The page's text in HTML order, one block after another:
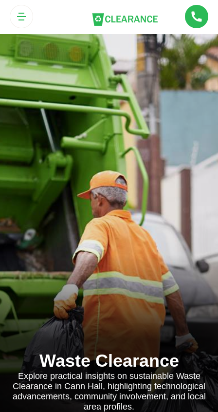
Waste Clearance
Explore practical insights on sustainable Waste
Clearance in Cann Hall, highlighting technological
advancements, community involvement, and local
area profiles.